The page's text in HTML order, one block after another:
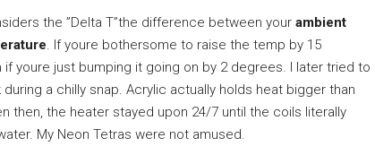
the ”Delta T”the difference between your ambient
. If youre bothersome to raise the temp by 15
youre just bumping it going on by 2 degrees. I later tried to
during a chilly snap. Acrylic actually holds heat bigger than
then, the heater stayed upon 24/7 until the coils literally
My Neon Tetras were not amused.